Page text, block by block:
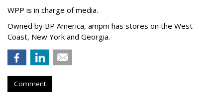
WPP is in charge of media.
Owned by BP America, ampm has stores on the West
Coast, New York and Georgia.
Comment